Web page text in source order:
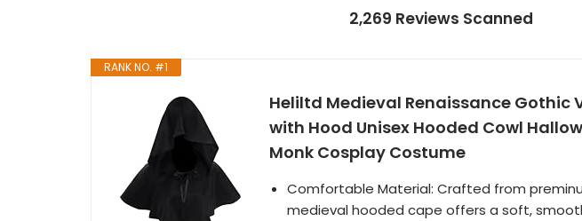
2,269 Reviews Scanned
RANK NO. #1
Heliltd Medieval Renaissance Gothic
with Hood Unisex Hooded Cowl
Monk Cosplay Costume
Comfortable Material: Crafted from
medieval hooded cape offers a soft,